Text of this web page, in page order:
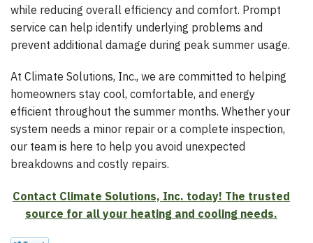
while reducing overall efficiency and comfort. Prompt
service can help identify underlying problems and
prevent additional damage during peak summer usage.
At Climate Solutions, Inc., we are committed to helping
homeowners stay cool, comfortable, and energy
efficient throughout the summer months. Whether your
system needs a minor repair or a complete inspection,
our team is here to help you avoid unexpected
breakdowns and costly repairs.
Contact Climate Solutions, Inc. today! The trusted
source for all your heating and cooling needs.